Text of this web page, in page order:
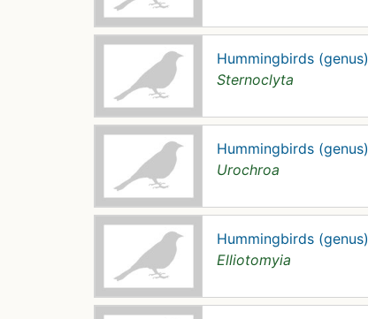
Hummingbirds (genus)
Sternoclyta
Hummingbirds (genus)
Urochroa
Hummingbirds (genus)
Elliotomyia